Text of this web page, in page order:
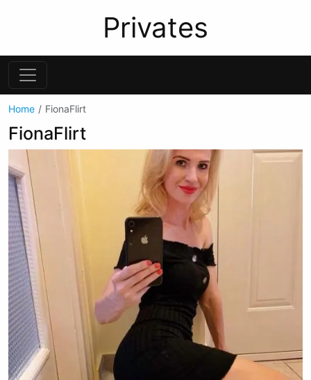
Privates
Home FionaFlirt
FionaFlirt